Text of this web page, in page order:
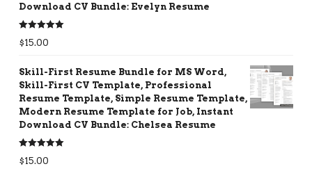
Download CV Bundle: Evelyn Resume
Rated5.00
out of 5
$15.00
Skill-First Resume Bundle for MS Word,
Skill-First CV Template, Professional
Resume Template, Simple Resume Template,
Modern Resume Template for Job, Instant
Download CV Bundle: Chelsea Resume
Rated5.00
out of 5
$15.00